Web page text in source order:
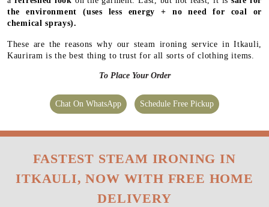
the environment (uses less energy + no need for coal or
chemical sprays).
These are the reasons why our steam ironing service in Itkauli,
Kauriram is the best thing to trust for all sorts of clothing items.
To Place Your Order
Chat On WhatsApp Schedule Free Pickup
FASTEST STEAM IRONING IN
ITKAULI, NOW WITH FREE HOME
DELIVERY